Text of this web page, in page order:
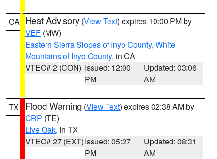
CA Heat Advisory (View Text) expires 10:00 PM by
VEF (MW)
Eastern Sierra Slopes of Inyo County, White
Mountains of Inyo County, in CA
VTEC# 2 (CON) Issued: 12:00
PM
Updated: 03:06
AM
TX Flood Warning (View Text) expires 02:38 AM by
CRP (TE)
Live Oak, in TX
VTEC# 27 (EXT)Issued: 05:27
PM
Updated: 08:31
AM